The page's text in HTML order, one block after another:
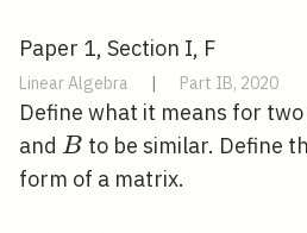
Paper 1, Section I, F
Linear Algebra | Part IB, 2020
Define what it means for two
and B
B to be similar. Define
form of a matrix.